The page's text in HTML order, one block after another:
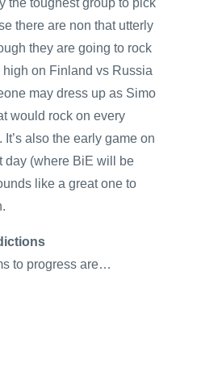
there are non that utterly
they are going to rock
high on Finland vs Russia
may dress up as Simo
would rock on every
also the early game on
day (where BiE will be
like a great one to
to progress are…